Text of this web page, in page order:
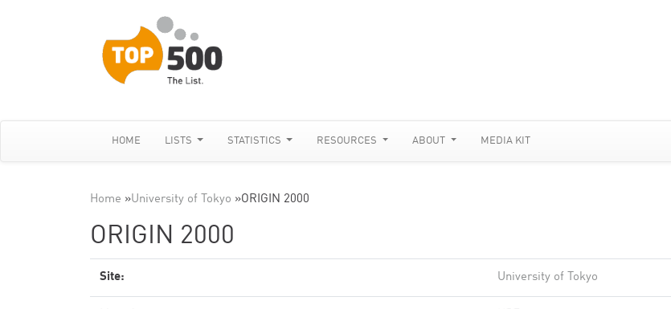
HOME LISTS STATISTICS RESOURCES ABOUT MEDIA KIT
Home »University of Tokyo »ORIGIN 2000
ORIGIN 2000
Site: University of Tokyo